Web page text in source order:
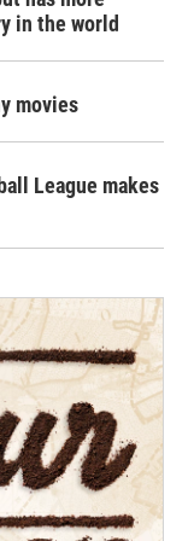
in the world
movies
League makes